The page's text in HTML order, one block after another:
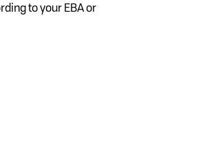
to your EBA or